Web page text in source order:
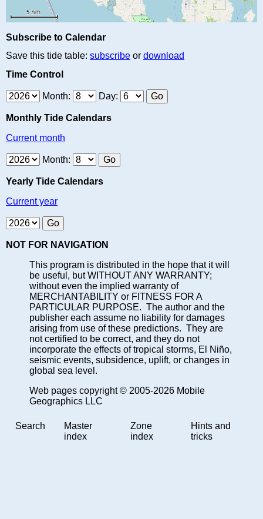
Subscribe to Calendar
Save this tide table: subscribe or download
Time Control
Month: Day:
Monthly Tide Calendars
Current month
Month:
Yearly Tide Calendars
Current year
NOT FOR NAVIGATION
This program is distributed in the hope that it will
be useful, but WITHOUT ANY WARRANTY;
without even the implied warranty of
MERCHANTABILITY or FITNESS FOR A
PARTICULAR PURPOSE. The author and the
publisher each assume no liability for damages
arising from use of these predictions. They are
not certified to be correct, and they do not
incorporate the effects of tropical storms, El Niño,
seismic events, subsidence, uplift, or changes in
global sea level.
Web pages copyright © 2005-2026 Mobile
Geographics LLC
Search
Master
index
Zone
index
Hints and
tricks